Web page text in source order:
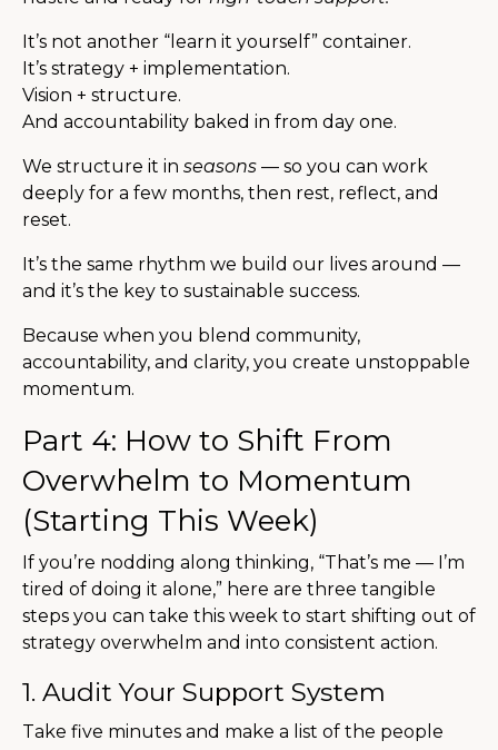
It’s not another “learn it yourself” container.
It’s strategy + implementation.
Vision + structure.
And accountability baked in from day one.
We structure it in seasons — so you can work
deeply for a few months, then rest, reflect, and
reset.
It’s the same rhythm we build our lives around —
and it’s the key to sustainable success.
Because when you blend community,
accountability, and clarity, you create unstoppable
momentum.
Part 4: How to Shift From
Overwhelm to Momentum
(Starting This Week)
If you’re nodding along thinking, “That’s me — I’m
tired of doing it alone,” here are three tangible
steps you can take this week to start shifting out of
strategy overwhelm and into consistent action.
1. Audit Your Support System
Take five minutes and make a list of the people